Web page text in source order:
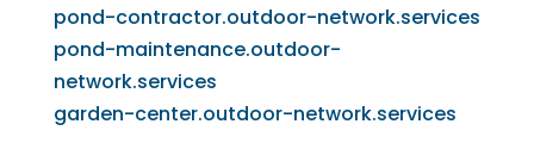
pond-contractor.outdoor-network.services
pond-maintenance.outdoor-
network.services
garden-center.outdoor-network.services